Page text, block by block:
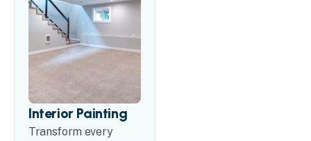
Interior Painting
Transform every